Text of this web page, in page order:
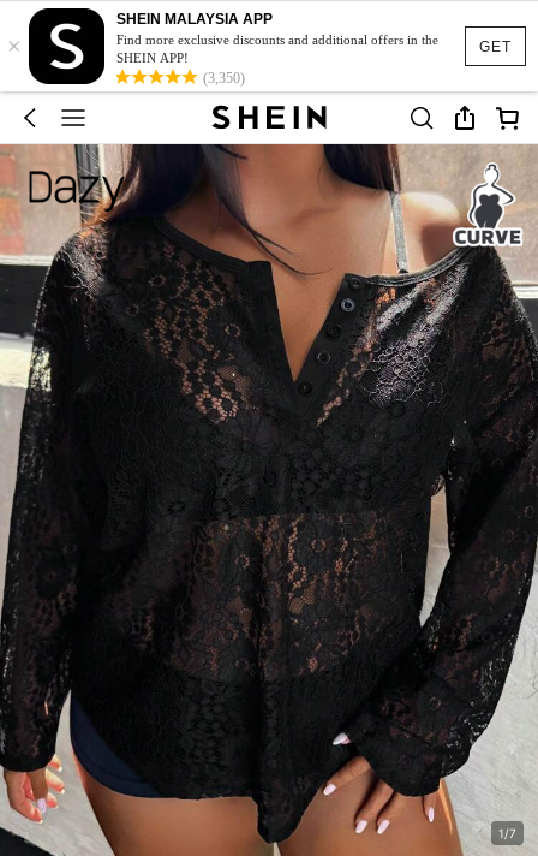
GET
×
SHEIN MALAYSIA APP
Find more exclusive discounts and additional offers in the
SHEIN APP!
(3,350)
1/7